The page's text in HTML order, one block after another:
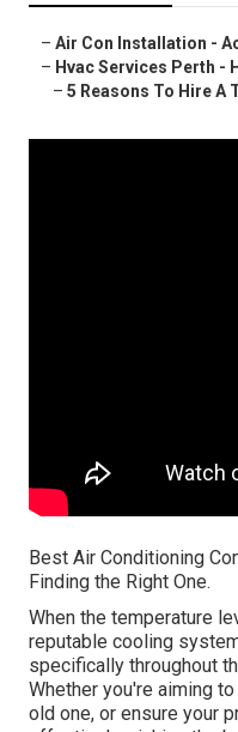
– Air Con Installation -
– Hvac Services Perth -
– 5 Reasons To Hire A
Best Air Conditioning
Finding the Right One.
When the temperature
reputable cooling
specifically throughout
Whether you're aiming
old one, or ensure your